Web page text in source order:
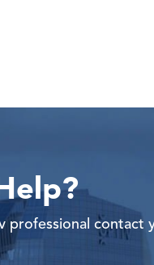
professional contact